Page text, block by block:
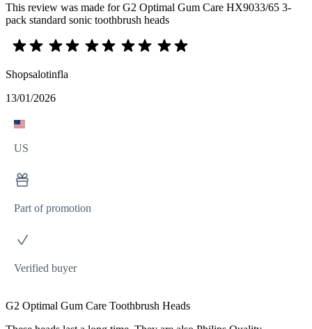
This review was made for G2 Optimal Gum Care HX9033/65 3-
pack standard sonic toothbrush heads
Shopsalotinfla
13/01/2026
US
Part of promotion
Verified buyer
G2 Optimal Gum Care Toothbrush Heads